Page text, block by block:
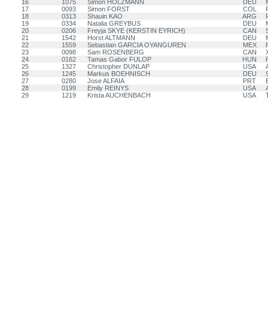
16
1075 Simon HOLZMANN DEU
17
0093 Simon FORST COL
18
0313 Shauin KAO ARG
19
0334 Natalia GREYBUS DEU
20
0206 Freyja SKYE (KERSTIN EYRICH) CAN
21
1542 Horst ALTMANN DEU
22
1559 Sebastian GARCIA OYANGUREN MEX
23
0098 Sam ROSENBERG CAN
24
0162 Tamas Gabor FULOP HUN
25
1327 Christopher DUNLAP USA
26
1245 Markus BOEHNISCH DEU
27
0280 Jose ALFAIA PRT
28
0199 Emily REINYS USA
29
1219 Krista AUCHENBACH USA